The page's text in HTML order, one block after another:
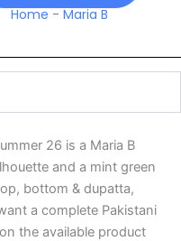
Home -Maria B
26 is a Maria B
and a mint green
bottom & dupatta,
a complete Pakistani
the available product